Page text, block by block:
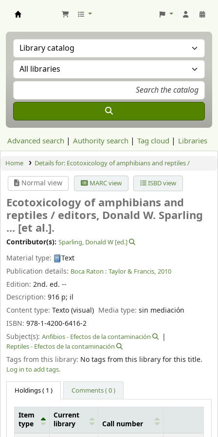
Advanced search Authority search Tag cloud Libraries
Home Details for: Ecotoxicology of amphibians and reptiles /
Normal view MARC view ISBD view
Ecotoxicology of amphibians and
reptiles / editors, Donald W. Sparling
... [et al.].
Contributor(s): Sparling, Donald W [ed.]
Material type:
Text
Publication details: Boca Raton : Taylor & Francis, 2010
Edition: 2nd. ed. --
Description: 916 p; il
Content type: Texto (visual) Media type:sin mediación
ISBN: 978-1-4200-6416-2
Subject(s): Anfibios - Efectos de la contaminación
Reptiles - Efectos de la contaminación
Tags from this library: No tags from this library for this title.
Log in to add tags.
Holdings( 1 ) Comments ( 0 )
Item
type
Current
library
Call number